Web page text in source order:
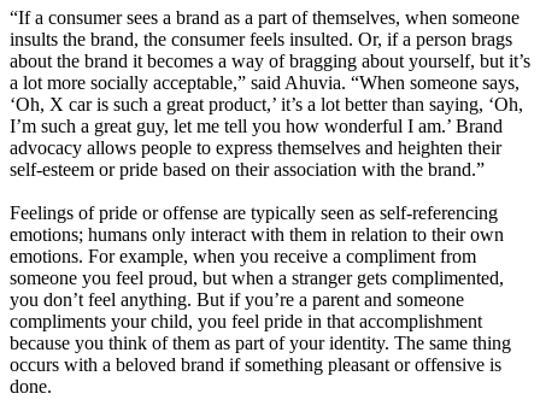
“If a consumer sees a brand as a part of themselves, when someone
insults the brand, the consumer feels insulted. Or, if a person brags
about the brand it becomes a way of bragging about yourself, but it’s
a lot more socially acceptable,” said Ahuvia. “When someone says,
‘Oh, X car is such a great product,’ it’s a lot better than saying, ‘Oh,
I’m such a great guy, let me tell you how wonderful I am.’ Brand
advocacy allows people to express themselves and heighten their
self-esteem or pride based on their association with the brand.”
Feelings of pride or offense are typically seen as self-referencing
emotions; humans only interact with them in relation to their own
emotions. For example, when you receive a compliment from
someone you feel proud, but when a stranger gets complimented,
you don’t feel anything. But if you’re a parent and someone
compliments your child, you feel pride in that accomplishment
because you think of them as part of your identity. The same thing
occurs with a beloved brand if something pleasant or offensive is
done.